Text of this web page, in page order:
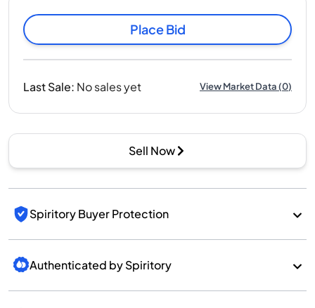
Place Bid
Last Sale: No sales yet View Market Data(0)
Sell Now
Spiritory Buyer Protection
Authenticated by Spiritory